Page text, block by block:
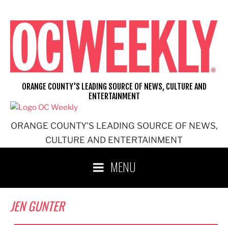
content
ORANGE COUNTY'S LEADING SOURCE OF NEWS,
CULTURE AND ENTERTAINMENT
ORANGE COUNTY'S LEADING SOURCE OF NEWS, CULTURE AND
ENTERTAINMENT
MENU
JEN GUNTER